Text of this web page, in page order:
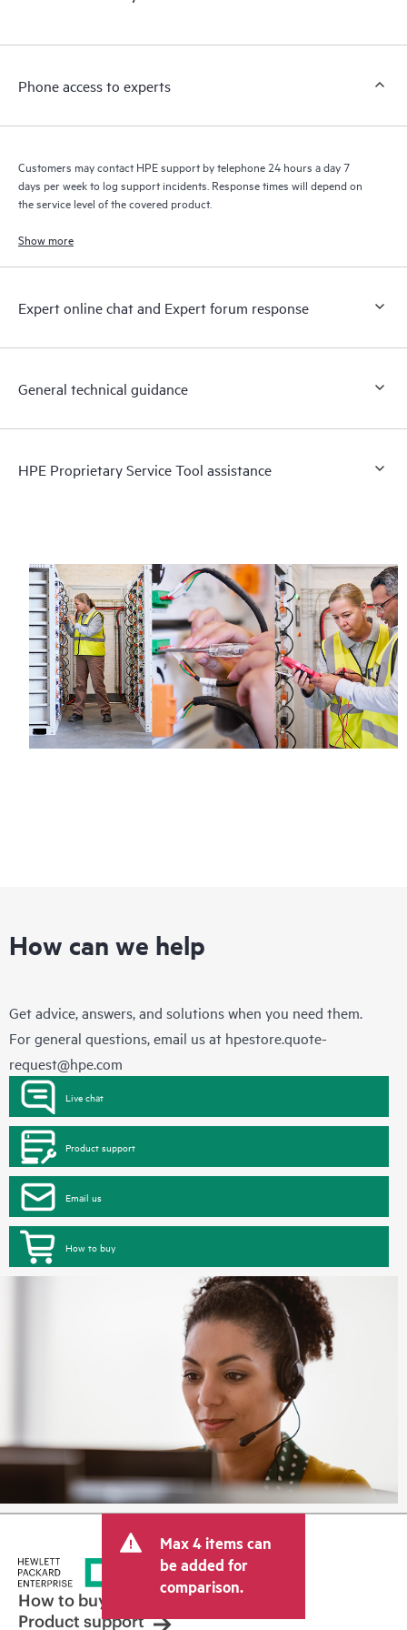
a support incident, as well as providing a portal of curated
to HPE resources who will help drive operational excellence and
Phone access to experts
Customers may contact HPE support by telephone 24 hours a day 7
days per week to log support incidents. Response times will depend on
the service level of the covered product.
Show more
Expert online chat and Expert forum response
General technical guidance
HPE Proprietary Service Tool assistance
How can we help
Get advice, answers, and solutions when you need them.
For general questions, email us at hpestore.quote-
request@hpe.com
Live chat
Product support
Email us
How to buy
Max 4 items can
be added for
comparison.
How to buy
Product support